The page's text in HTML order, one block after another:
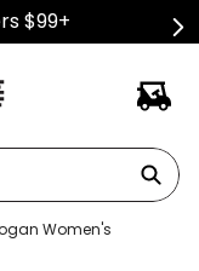
$99+
Women's